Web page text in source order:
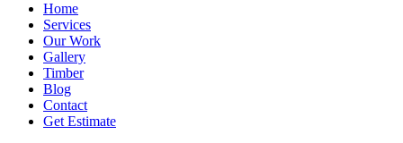
Home
Services
Our Work
Gallery
Timber
Blog
Contact
Get Estimate